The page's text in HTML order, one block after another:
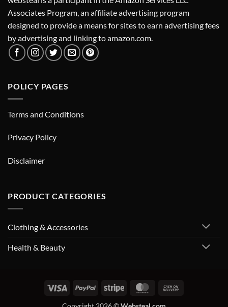
Associates Program, an affiliate advertising program
designed to provide a means for sites to earn advertising fees
by advertising and linking to amazon.com.
POLICY PAGES
Terms and Conditions
Privacy Policy
Disclaimer
PRODUCT CATEGORIES
Clothing & Accessories
Health & Beauty
Visa PayPal Stripe MasterCard